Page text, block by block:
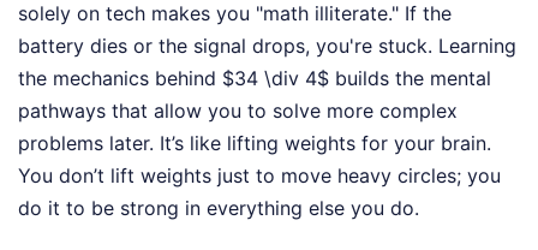
solely on tech makes you "math illiterate." If the
battery dies or the signal drops, you're stuck. Learning
the mechanics behind $34 \div 4$ builds the mental
pathways that allow you to solve more complex
problems later. It’s like lifting weights for your brain.
You don’t lift weights just to move heavy circles; you
do it to be strong in everything else you do.